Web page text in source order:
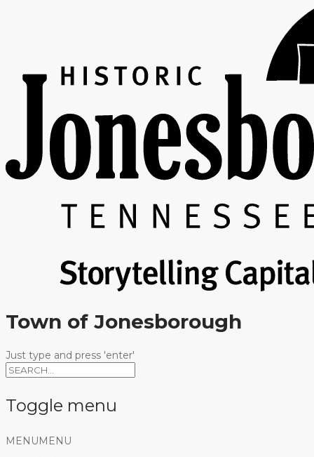
Town of Jonesborough
Just type and press 'enter'
Toggle menu
Skip
MENU MENU